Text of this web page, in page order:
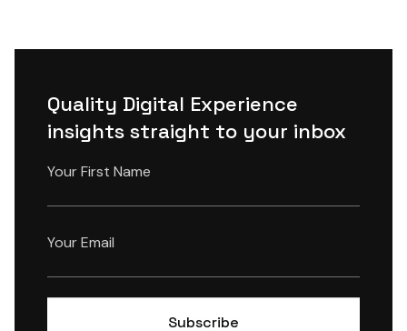
Quality Digital Experience
insights straight to your inbox